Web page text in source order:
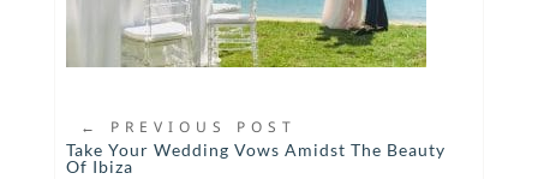
←
PREVIOUS POST
Take Your Wedding Vows Amidst The Beauty
Of Ibiza